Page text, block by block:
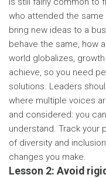
who attended the
bring new ideas to a
behave the same, how
world globalizes,
achieve, so you need
solutions. Leaders
where multiple voices
and considered: you
understand. Track your
of diversity and
changes you make.
Lesson 2: Avoid